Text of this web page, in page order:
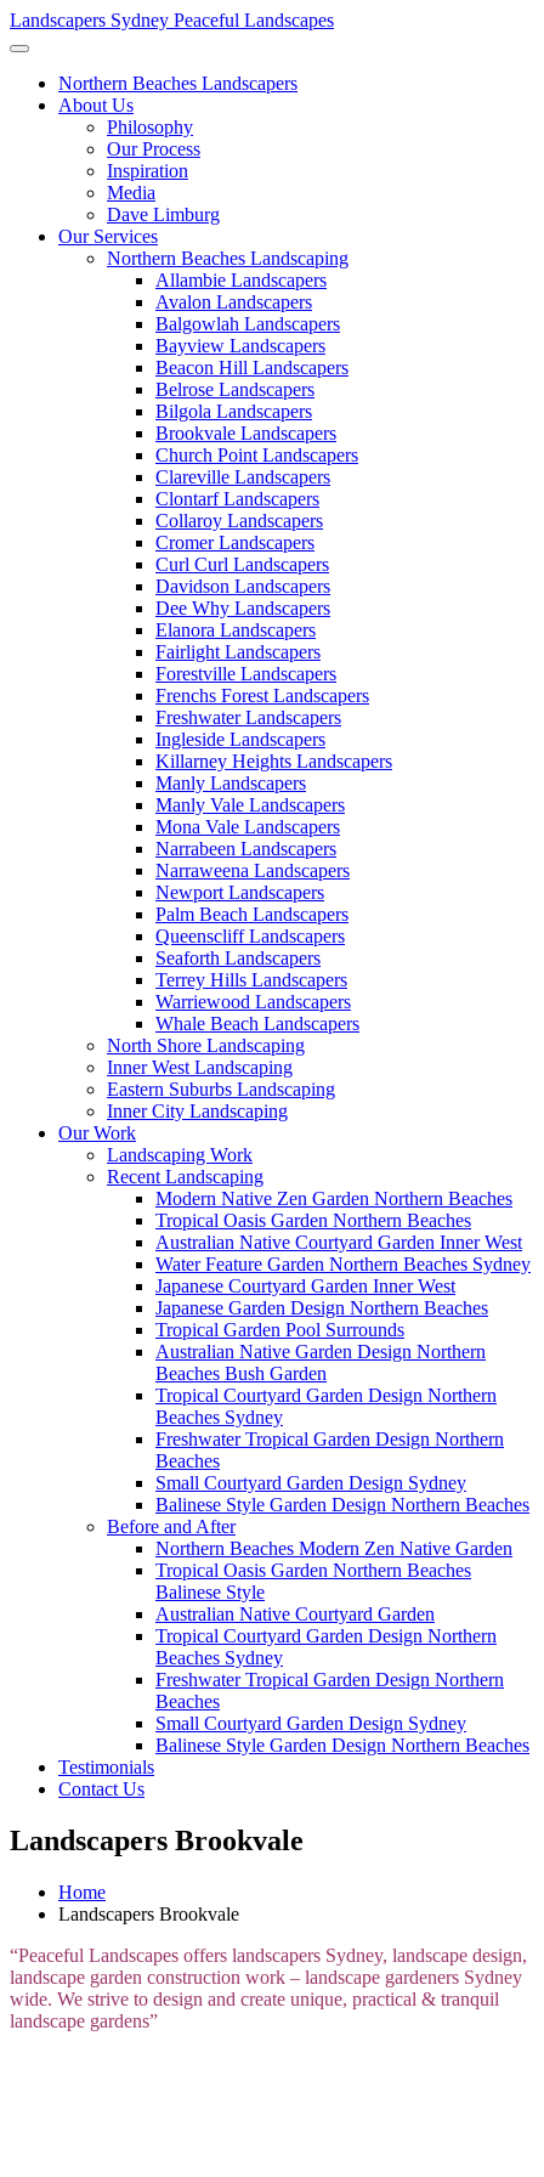
Landscapers Sydney Peaceful Landscapes
Northern Beaches Landscapers
About Us
Philosophy
Our Process
Inspiration
Media
Dave Limburg
Our Services
Northern Beaches Landscaping
Allambie Landscapers
Avalon Landscapers
Balgowlah Landscapers
Bayview Landscapers
Beacon Hill Landscapers
Belrose Landscapers
Bilgola Landscapers
Brookvale Landscapers
Church Point Landscapers
Clareville Landscapers
Clontarf Landscapers
Collaroy Landscapers
Cromer Landscapers
Curl Curl Landscapers
Davidson Landscapers
Dee Why Landscapers
Elanora Landscapers
Fairlight Landscapers
Forestville Landscapers
Frenchs Forest Landscapers
Freshwater Landscapers
Ingleside Landscapers
Killarney Heights Landscapers
Manly Landscapers
Manly Vale Landscapers
Mona Vale Landscapers
Narrabeen Landscapers
Narraweena Landscapers
Newport Landscapers
Palm Beach Landscapers
Queenscliff Landscapers
Seaforth Landscapers
Terrey Hills Landscapers
Warriewood Landscapers
Whale Beach Landscapers
North Shore Landscaping
Inner West Landscaping
Eastern Suburbs Landscaping
Inner City Landscaping
Our Work
Landscaping Work
Recent Landscaping
Modern Native Zen Garden Northern Beaches
Tropical Oasis Garden Northern Beaches
Australian Native Courtyard Garden Inner West
Water Feature Garden Northern Beaches Sydney
Japanese Courtyard Garden Inner West
Japanese Garden Design Northern Beaches
Tropical Garden Pool Surrounds
Australian Native Garden Design Northern
Beaches Bush Garden
Tropical Courtyard Garden Design Northern
Beaches Sydney
Freshwater Tropical Garden Design Northern
Beaches
Small Courtyard Garden Design Sydney
Balinese Style Garden Design Northern Beaches
Before and After
Northern Beaches Modern Zen Native Garden
Tropical Oasis Garden Northern Beaches
Balinese Style
Australian Native Courtyard Garden
Tropical Courtyard Garden Design Northern
Beaches Sydney
Freshwater Tropical Garden Design Northern
Beaches
Small Courtyard Garden Design Sydney
Balinese Style Garden Design Northern Beaches
Testimonials
Contact Us
Landscapers Brookvale
Home
Landscapers Brookvale
“Peaceful Landscapes offers landscapers Sydney, landscape design,
landscape garden construction work – landscape gardeners Sydney
wide. We strive to design and create unique, practical & tranquil
landscape gardens”